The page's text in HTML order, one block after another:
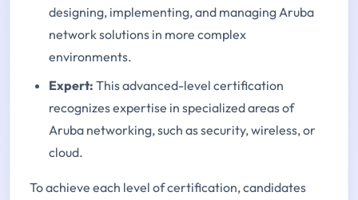
designing, implementing, and managing Aruba
network solutions in more complex
environments.
Expert: This advanced-level certification
recognizes expertise in specialized areas of
Aruba networking, such as security, wireless, or
cloud.
To achieve each level of certification, candidates